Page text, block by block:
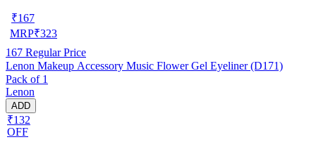
₹167
MRP₹323
167 Regular Price
Lenon Makeup Accessory Music Flower Gel Eyeliner (D171)
Pack of 1
Lenon
ADD
₹132
OFF